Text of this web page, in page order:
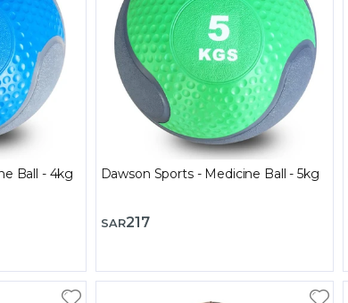
Ball - 4kg Dawson Sports - Medicine Ball - 5kg
SAR217